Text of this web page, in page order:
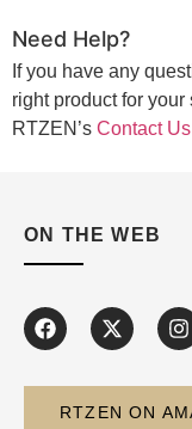
Need Help?
If you have any
right product for
RTZEN’s Contact
ON THE WEB
RTZEN ON